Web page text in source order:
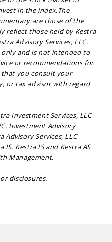
in the index.The
are those of the
reflect those held by Kestra
Advisory Services, LLC.
and is not intended to
or recommendations for
you consult your
or tax advisor with regard
Investment Services, LLC
Investment Advisory
Advisory Services, LLC
IS. Kestra IS and Kestra AS
Management.
disclosures.